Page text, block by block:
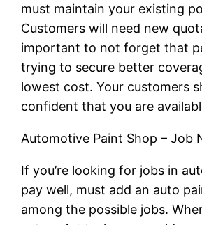
must maintain your existing
Customers will need new
important to not forget that
trying to secure better
lowest cost. Your customers
confident that you are
Automotive Paint Shop – Job
If you’re looking for jobs in
pay well, must add an auto
among the possible jobs.